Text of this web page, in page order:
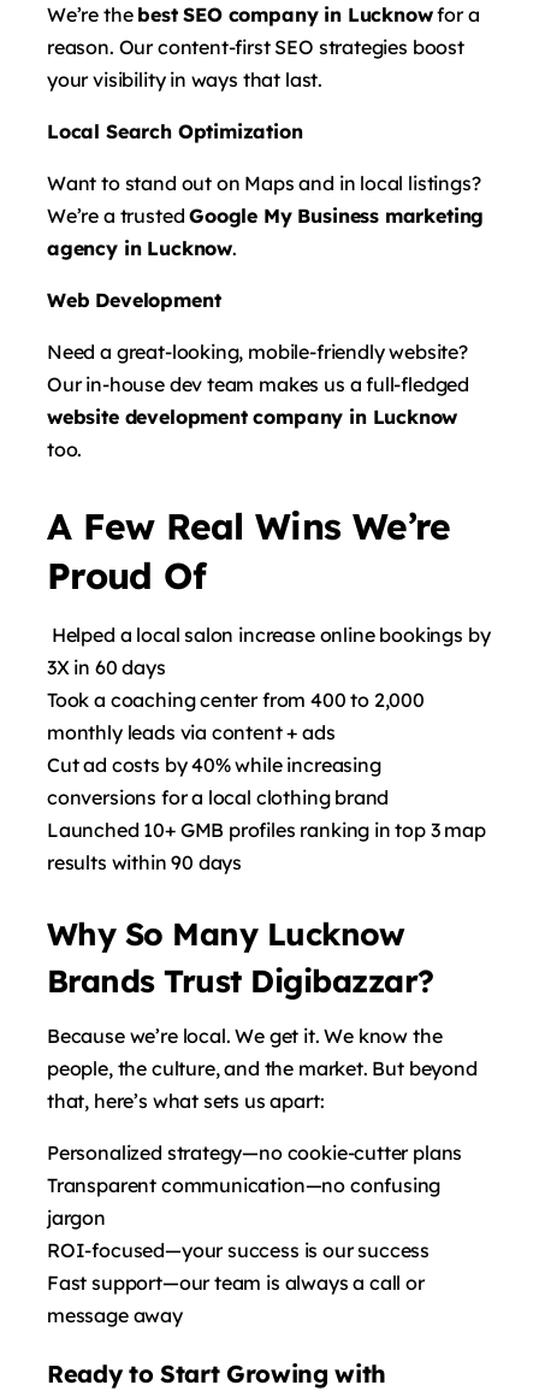
We’re the best SEO company in Lucknowfor a
reason. Our content-first SEO strategies boost
your visibility in ways that last.
Local Search Optimization
Want to stand out on Maps and in local listings?
We’re a trustedGoogle My Business marketing
agency in Lucknow.
Web Development
Need a great-looking, mobile-friendly website?
Our in-house dev team makes us a full-fledged
website development company in Lucknow
too.
A Few Real Wins We’re
Proud Of
Helped a local salon increase online bookings by
3X in 60 days
Took a coaching center from 400 to 2,000
monthly leads via content + ads
Cut ad costs by 40% while increasing
conversions for a local clothing brand
Launched 10+ GMB profiles ranking in top 3 map
results within 90 days
Why So Many Lucknow
Brands Trust Digibazzar?
Because we’re local. We get it. We know the
people, the culture, and the market. But beyond
that, here’s what sets us apart:
Personalized strategy—no cookie-cutter plans
Transparent communication—no confusing
jargon
ROI-focused—your success is our success
Fast support—our team is always a call or
message away
Ready to Start Growing with